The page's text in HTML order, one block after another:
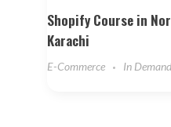
Shopify Course in
Karachi
E-Commerce In